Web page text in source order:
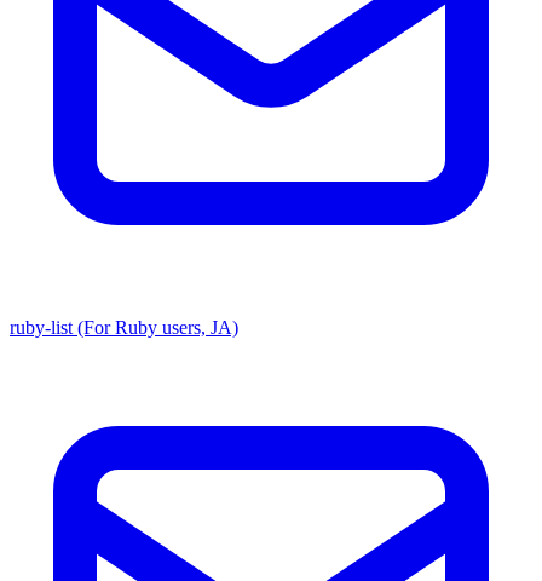
ruby-list (For Ruby users, JA)